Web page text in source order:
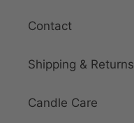
Contact
Shipping & Returns
Candle Care